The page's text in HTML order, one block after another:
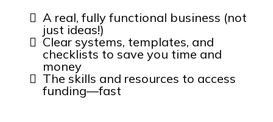
A real, fully functional business (not
just ideas!)
Clear systems, templates, and
checklists to save you time and
money
The skills and resources to access
funding—fast